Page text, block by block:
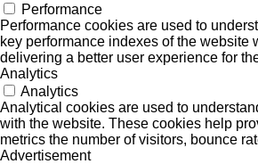
Performance
Performance cookies are used to
key performance indexes of the website
delivering a better user experience for
Analytics
Analytics
Analytical cookies are used to
with the website. These cookies help
metrics the number of visitors, bounce
Advertisement